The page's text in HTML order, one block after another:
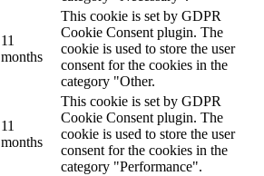
11
months
This cookie is set by GDPR
Cookie Consent plugin. The
cookie is used to store the user
consent for the cookies in the
category "Other.
11
months
This cookie is set by GDPR
Cookie Consent plugin. The
cookie is used to store the user
consent for the cookies in the
category "Performance".